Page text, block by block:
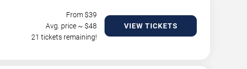
From $39
Avg. price ~ $48
21 tickets remaining!
VIEW TICKETS